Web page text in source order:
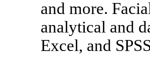
and more.
analytical and
Excel, and